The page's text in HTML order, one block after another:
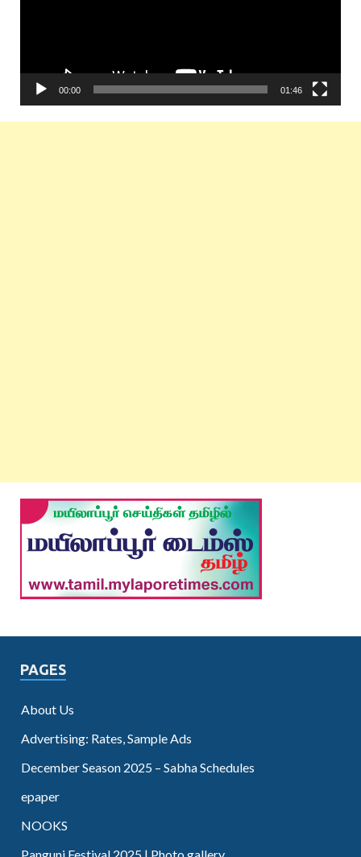
00:00 01:46
PAGES
About Us
Advertising: Rates, Sample Ads
December Season 2025 – Sabha Schedules
epaper
NOOKS
Panguni Festival 2025 | Photo gallery